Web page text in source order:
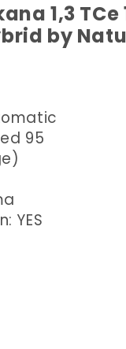
1,3 TCe
by
95
YES